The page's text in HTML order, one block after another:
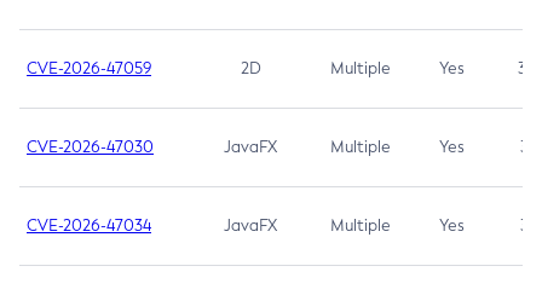
CVE-2026-47059 2D Multiple Yes 3.7
CVE-2026-47030 JavaFX Multiple Yes 3.1
CVE-2026-47034 JavaFX Multiple Yes 3.1